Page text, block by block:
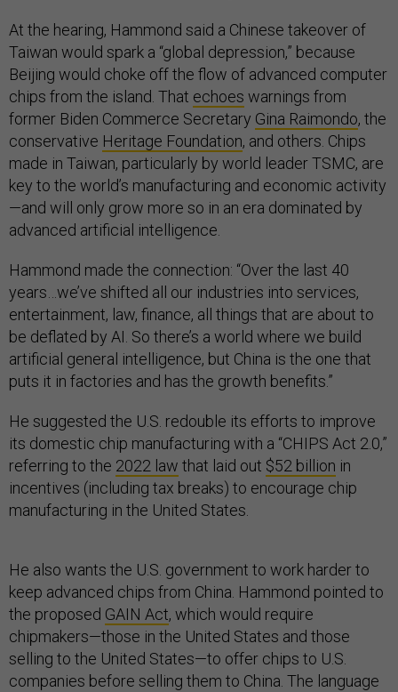
At the hearing, Hammond said a Chinese takeover of
Taiwan would spark a “global depression,” because
Beijing would choke off the flow of advanced computer
chips from the island. That echoes warnings from
former Biden Commerce Secretary Gina Raimondo, the
conservative Heritage Foundation, and others. Chips
made in Taiwan, particularly by world leader TSMC, are
key to the world’s manufacturing and economic activity
—and will only grow more so in an era dominated by
advanced artificial intelligence.
Hammond made the connection: “Over the last 40
years…we’ve shifted all our industries into services,
entertainment, law, finance, all things that are about to
be deflated by AI. So there’s a world where we build
artificial general intelligence, but China is the one that
puts it in factories and has the growth benefits.”
He suggested the U.S. redouble its efforts to improve
its domestic chip manufacturing with a “CHIPS Act 2.0,”
referring to the 2022 law that laid out $52 billion in
incentives (including tax breaks) to encourage chip
manufacturing in the United States.
He also wants the U.S. government to work harder to
keep advanced chips from China. Hammond pointed to
the proposed GAIN Act, which would require
chipmakers—those in the United States and those
selling to the United States—to offer chips to U.S.
companies before selling them to China. The language